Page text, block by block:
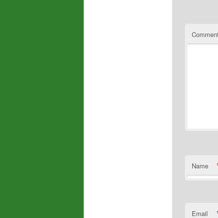
Name
Email